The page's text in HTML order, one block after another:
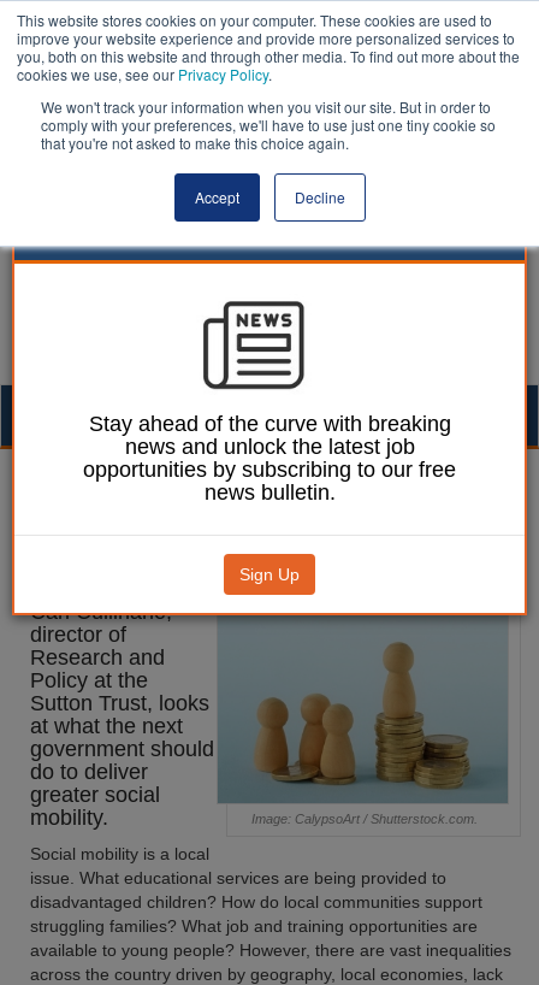
This website stores cookies on your computer. These cookies are used to
improve your website experience and provide more personalized services to
you, both on this website and through other media. To find out more about the
cookies we use, see our Privacy Policy.
We won't track your information when you visit our site. But in order to
comply with your preferences, we'll have to use just one tiny cookie so
that you're not asked to make this choice again.
Accept Decline
13 June 2024
NextGov: Boosting social
Image: CalypsoArt / Shutterstock.com.
Carl Cullinane,
director of
Research and
Policy at the
Sutton Trust, looks
at what the next
government should
do to deliver
greater social
mobility.
Social mobility is a local
issue. What educational services are being provided to
disadvantaged children? How do local communities support
struggling families? What job and training opportunities are
available to young people? However, there are vast inequalities
across the country driven by geography, local economies, lack
Stay ahead of the curve with breaking
news and unlock the latest job
opportunities by subscribing to our free
news bulletin.
Sign Up